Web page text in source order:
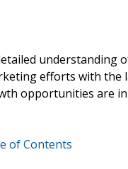
efforts with
opportunities are
of Contents